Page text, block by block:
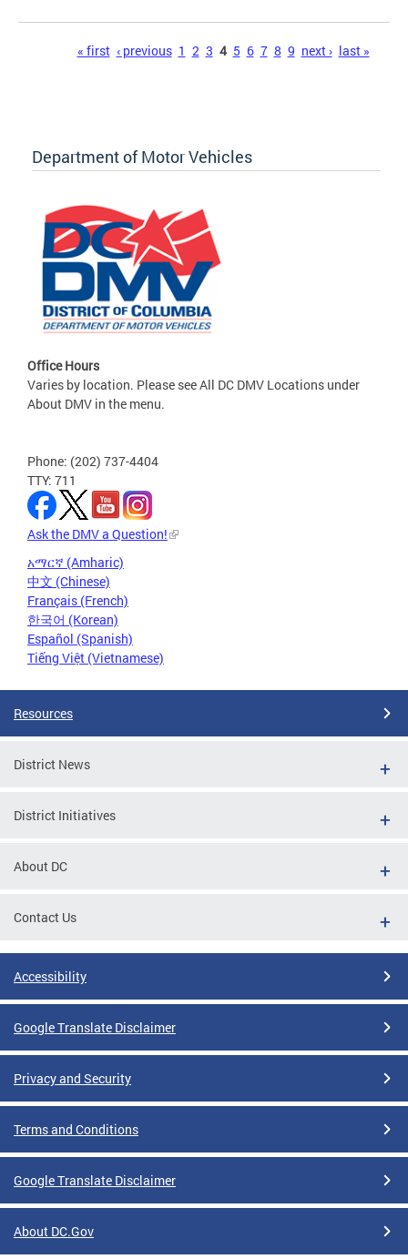
« first ‹ previous 1 2 3 4 5 6 7 8 9 next › last »
Department of Motor Vehicles
Office Hours
Varies by location. Please see All DC DMV Locations under
About DMV in the menu.
Phone: (202) 737-4404
TTY: 711
Ask the DMV a Question!
አማርኛ (Amharic)
中文 (Chinese)
Français (French)
한국어 (Korean)
Español (Spanish)
Tiếng Việt (Vietnamese)
Resources
District News
District Initiatives
About DC
Contact Us
Accessibility
Google Translate Disclaimer
Privacy and Security
Terms and Conditions
Google Translate Disclaimer
About DC.Gov